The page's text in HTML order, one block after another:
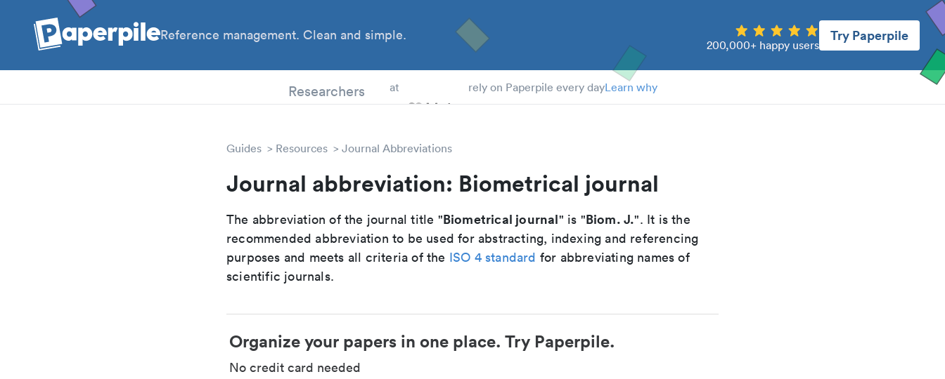
Reference management. Clean and simple.
200,000+ happy users
Try Paperpile
Researchers at rely on Paperpile every dayLearn why
Guides Resources Journal Abbreviations
Journal abbreviation: Biometrical journal
The abbreviation of the journal title "Biometrical journal" is "Biom. J.". It is the
recommended abbreviation to be used for abstracting, indexing and referencing
purposes and meets all criteria of the ISO 4 standard for abbreviating names of
scientific journals.
Organize your papers in one place. Try Paperpile.
No credit card needed